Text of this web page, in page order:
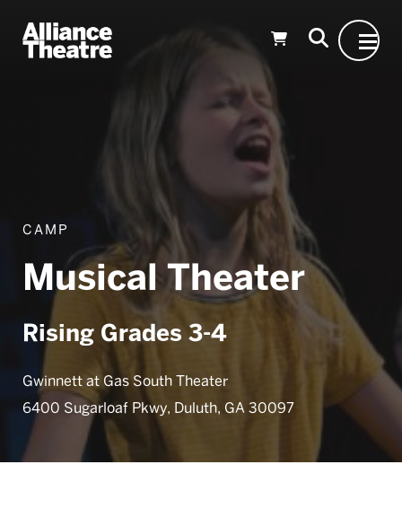
CAMP
Musical Theater
Rising Grades 3-4
Gwinnett at Gas South Theater
6400 Sugarloaf Pkwy, Duluth, GA 30097